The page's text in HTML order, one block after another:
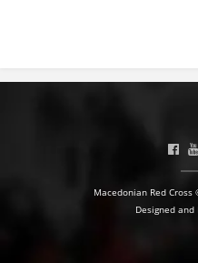
Macedonian Red
Designed